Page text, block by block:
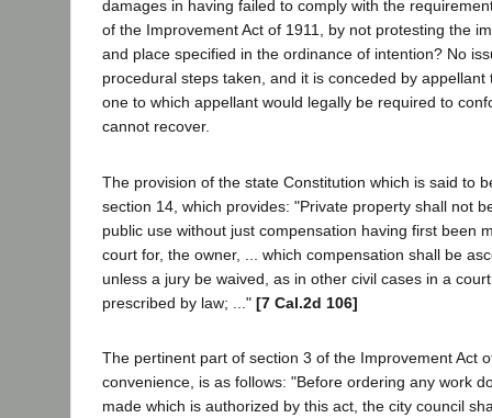
damages in having failed to comply with the
of the Improvement Act of 1911, by not protesting the
and place specified in the ordinance of intention? No
procedural steps taken, and it is conceded by appellant
one to which appellant would legally be required to
cannot recover.
The provision of the state Constitution which is said to
section 14, which provides: "Private property shall not
public use without just compensation having first been
court for, the owner, ... which compensation shall be
unless a jury be waived, as in other civil cases in a
prescribed by law; ..." [7 Cal.2d 106]
The pertinent part of section 3 of the Improvement Act
convenience, is as follows: "Before ordering any work
made which is authorized by this act, the city council